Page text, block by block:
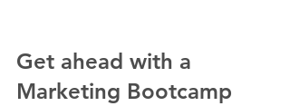
Get ahead with a
Marketing Bootcamp